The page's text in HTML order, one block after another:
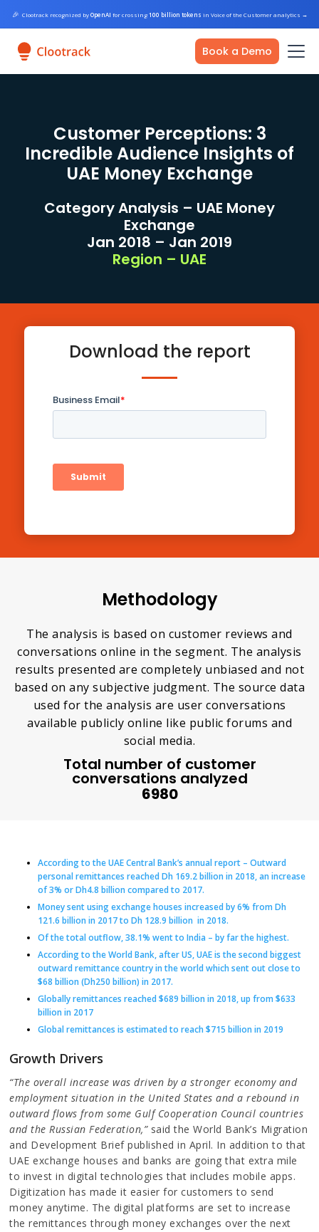
🎉 Clootrack recognized byOpenAI for crossing100 billion tokens in Voice of the Customer analytics →
Book a Demo
Customer Perceptions: 3
Incredible Audience Insights of
UAE Money Exchange
Category Analysis – UAE Money
Exchange
Jan 2018 – Jan 2019
Region – UAE
Download the report
Methodology
The analysis is based on customer reviews and
conversations online in the segment. The analysis
results presented are completely unbiased and not
based on any subjective judgment. The source data
used for the analysis are user conversations
available publicly online like public forums and
social media.
Total number of customer
conversations analyzed
6980
According to the UAE Central Bank’s annual report – Outward
personal remittances reached Dh 169.2 billion in 2018, an increase
of 3% or Dh4.8 billion compared to 2017.
Money sent using exchange houses increased by 6% from Dh
121.6 billion in 2017 to Dh 128.9 billion in 2018.
Of the total outflow, 38.1% went to India – by far the highest.
According to the World Bank, after US, UAE is the second biggest
outward remittance country in the world which sent out close to
$68 billion (Dh250 billion) in 2017.
Globally remittances reached $689 billion in 2018, up from $633
billion in 2017
Global remittances is estimated to reach $715 billion in 2019
Growth Drivers
“The overall increase was driven by a stronger economy and
employment situation in the United States and a rebound in
outward flows from some Gulf Cooperation Council countries
and the Russian Federation,”said the World Bank’s Migration
and Development Brief published in April. In addition to that
UAE exchange houses and banks are going that extra mile
to invest in digital technologies that includes mobile apps.
Digitization has made it easier for customers to send
money anytime. The digital platforms are set to increase
the remittances through money exchanges over the next